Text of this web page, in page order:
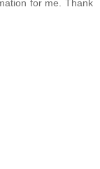
for me. Thank